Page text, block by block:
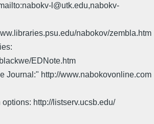
l@utk.edu,nabokv-
nabokov/zembla.htm
EDNote.htm
Journal:" http://www.nabokovonline.com
http://listserv.ucsb.edu/